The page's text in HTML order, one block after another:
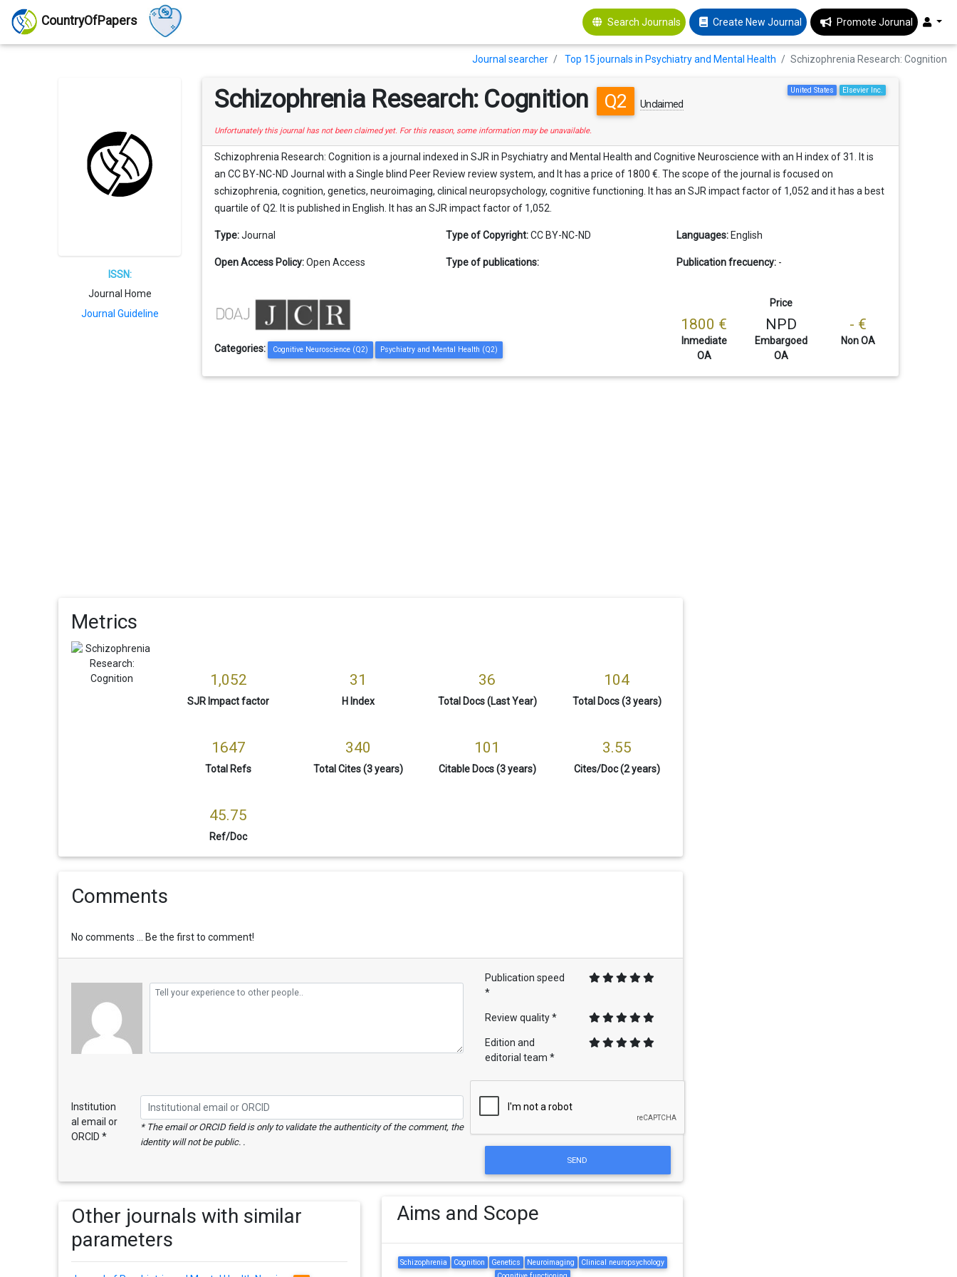
CountryOfPapers Search Journals Create New Journal Promote Jorunal
Journal searcher Top 15 journals in Psychiatry and Mental Health Schizophrenia Research: Cognition
ISSN:
Journal Home
Journal Guideline
Schizophrenia Research: Cognition Q2 Unclaimed
Elsevier Inc.
United States
Unfortunately this journal has not been claimed yet. For this reason, some information may be unavailable.
Schizophrenia Research: Cognition is a journal indexed in SJR in Psychiatry and Mental Health and Cognitive Neuroscience with an H index of 31. It is
an CC BY-NC-ND Journal with a Single blind Peer Review review system, and It has a price of 1800 €. The scope of the journal is focused on
schizophrenia, cognition, genetics, neuroimaging, clinical neuropsychology, cognitive functioning. It has an SJR impact factor of 1,052 and it has a best
quartile of Q2. It is published in English. It has an SJR impact factor of 1,052.
Type: Journal Type of Copyright: CC BY-NC-ND Languages: English
Open Access Policy: Open Access Type of publications: Publication frecuency: -
Categories: Cognitive Neuroscience (Q2) Psychiatry and Mental Health (Q2)
Price
1800 €
Inmediate
OA
NPD
Embargoed
OA
- €
Non OA
Metrics
1,052
SJR Impact factor
31
H Index
36
Total Docs (Last Year)
104
Total Docs (3 years)
1647
Total Refs
340
Total Cites (3 years)
101
Citable Docs (3 years)
3.55
Cites/Doc (2 years)
45.75
Ref/Doc
Comments
No comments ... Be the first to comment!
Publication speed
*
Review quality *
Edition and
editorial team *
Institution
al email or
ORCID *
* The email or ORCID field is only to validate the authenticity of the comment, the
identity will not be public. .
SEND
Other journals with similar
parameters
Aims and Scope
Schizophrenia Cognition Genetics Neuroimaging
Clinical neuropsychology